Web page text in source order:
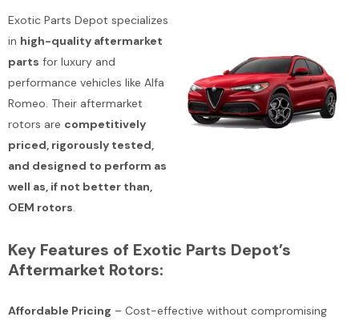
Exotic Parts Depot specializes
in high-quality aftermarket
parts for luxury and
performance vehicles like Alfa
Romeo. Their aftermarket
rotors are competitively
priced, rigorously tested,
and designed to perform as
well as, if not better than,
OEM rotors.
Key Features of Exotic Parts Depot’s
Aftermarket Rotors:
Affordable Pricing – Cost-effective without compromising